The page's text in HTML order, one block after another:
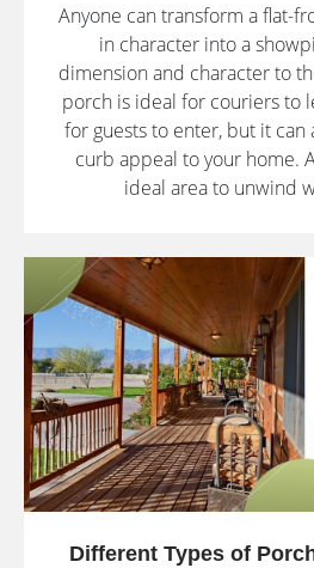
Anyone can transform a flat-
in character into a
dimension and character to
porch is ideal for couriers to
for guests to enter, but it can
curb appeal to your home.
ideal area to unwind
Different Types of